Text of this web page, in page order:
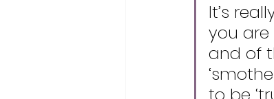
It’s
you
and of